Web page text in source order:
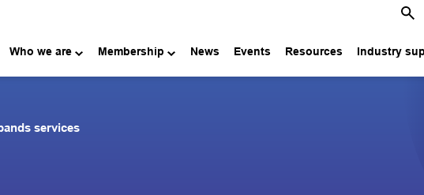
Who we are Membership News Events Resources Industry
services